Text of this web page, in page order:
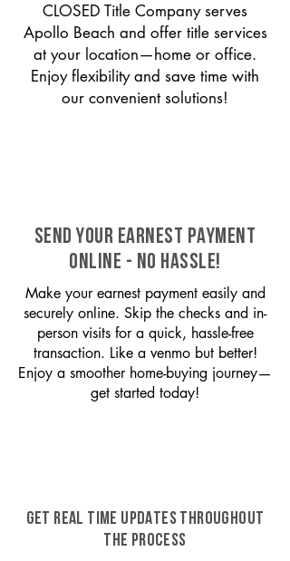
CLOSED Title Company serves
Apollo Beach and offer title services
at your location—home or office.
Enjoy flexibility and save time with
our convenient solutions!
SEND YOUR EARNEST PAYMENT
ONLINE - NO HASSLE!
Make your earnest payment easily and
securely online. Skip the checks and in-
person visits for a quick, hassle-free
transaction. Like a venmo but better!
Enjoy a smoother home-buying journey—
get started today!
GET REAL TIME UPDATES THROUGHOUT
THE PROCESS